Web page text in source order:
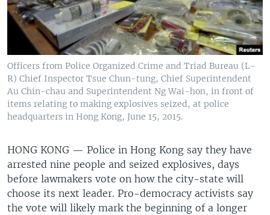
Officers from Police Organized Crime and Triad Bureau (L-
R) Chief Inspector Tsue Chun-tung, Chief Superintendent
Au Chin-chau and Superintendent Ng Wai-hon, in front of
items relating to making explosives seized, at police
headquarters in Hong Kong, June 15, 2015.
HONG KONG — Police in Hong Kong say they have
arrested nine people and seized explosives, days
before lawmakers vote on how the city-state will
choose its next leader. Pro-democracy activists say
the vote will likely mark the beginning of a longer